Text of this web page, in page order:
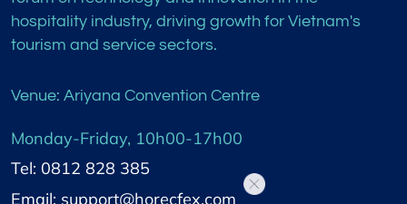
hospitality industry, driving growth for Vietnam's
tourism and service sectors.
Venue: Ariyana Convention Centre
Monday-Friday, 10h00-17h00
Tel: 0812 828 385
Email: support@horecfex.com